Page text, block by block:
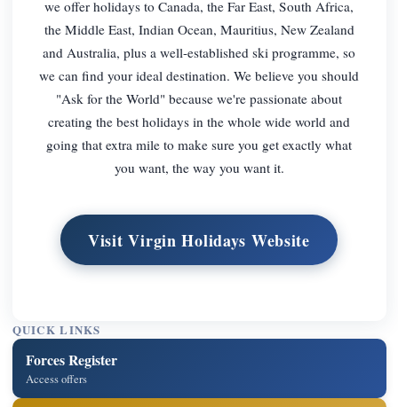
we offer holidays to Canada, the Far East, South Africa,
the Middle East, Indian Ocean, Mauritius, New Zealand
and Australia, plus a well-established ski programme, so
we can find your ideal destination. We believe you should
"Ask for the World" because we're passionate about
creating the best holidays in the whole wide world and
going that extra mile to make sure you get exactly what
you want, the way you want it.
Visit Virgin Holidays Website
QUICK LINKS
Forces Register
Access offers